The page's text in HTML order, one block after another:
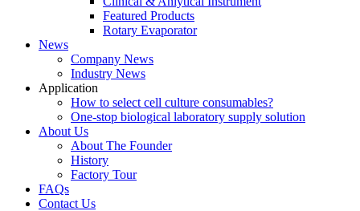
Featured Products
Rotary Evaporator
News
Company News
Industry News
Application
How to select cell culture consumables?
One-stop biological laboratory supply solution
About Us
About The Founder
History
Factory Tour
FAQs
Contact Us